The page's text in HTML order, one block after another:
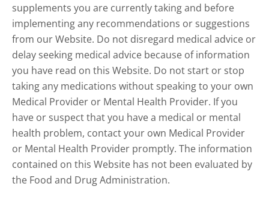
supplements you are currently taking and before
implementing any recommendations or suggestions
from our Website. Do not disregard medical advice or
delay seeking medical advice because of information
you have read on this Website. Do not start or stop
taking any medications without speaking to your own
Medical Provider or Mental Health Provider. If you
have or suspect that you have a medical or mental
health problem, contact your own Medical Provider
or Mental Health Provider promptly. The information
contained on this Website has not been evaluated by
the Food and Drug Administration.